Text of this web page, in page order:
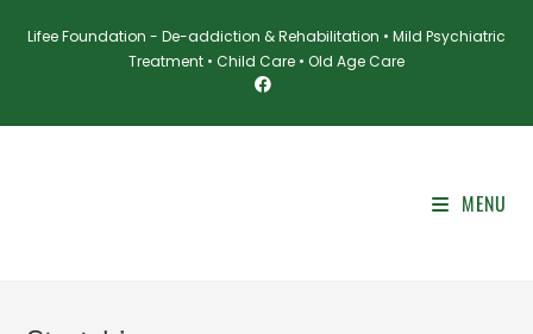
Lifee Foundation - De-addiction & Rehabilitation • Mild Psychiatric
Treatment • Child Care • Old Age Care
MENU